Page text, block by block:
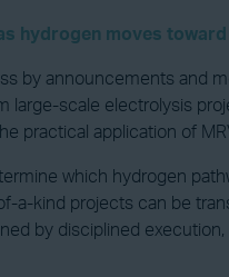
hydrogen moves
by announcements and
large-scale electrolysis
practical application of
which hydrogen
a-kind projects can be
by disciplined